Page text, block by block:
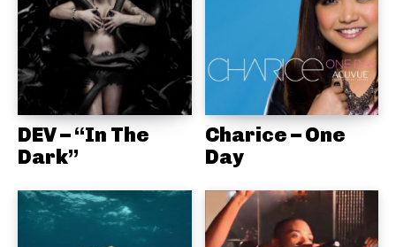
DEV – “In The
Dark”
Charice – One
Day